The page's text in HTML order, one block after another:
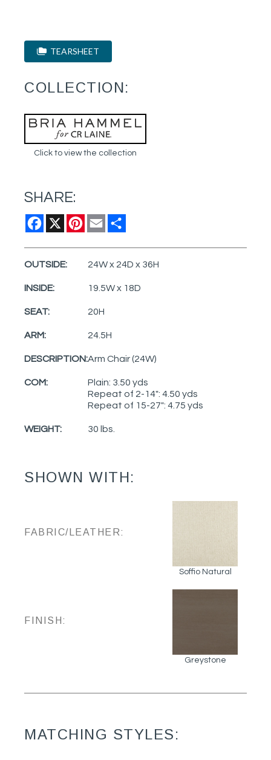
TEARSHEET
COLLECTION:
Click to view the collection
SHARE:
Facebook
X Pinterest
Email
OUTSIDE: 24W x 24D x 36H
INSIDE: 19.5W x 18D
SEAT: 20H
ARM: 24.5H
DESCRIPTION:Arm Chair (24W)
COM:
Plain: 3.50 yds
Repeat of 2-14": 4.50 yds
Repeat of 15-27": 4.75 yds
WEIGHT: 30 lbs.
SHOWN WITH:
FABRIC/LEATHER:
Soffio Natural
FINISH:
Greystone
MATCHING STYLES: